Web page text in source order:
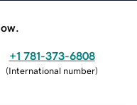
+1 781-373-6808
(International number)